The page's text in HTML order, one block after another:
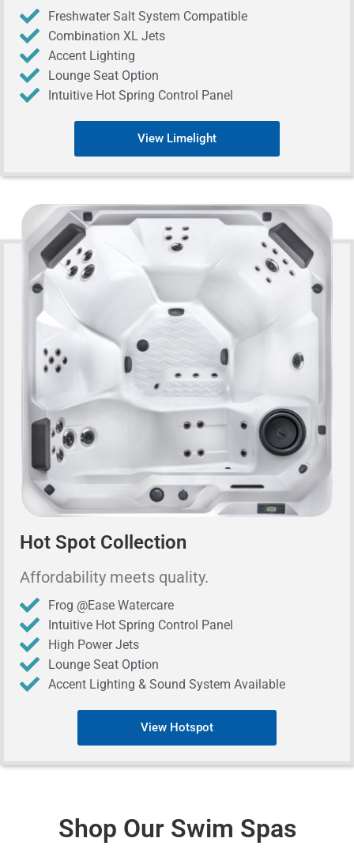
Freshwater Salt System Compatible
Combination XL Jets
Accent Lighting
Lounge Seat Option
Intuitive Hot Spring Control Panel
View Limelight
Hot Spot Collection
Affordability meets quality.
Frog @Ease Watercare
Intuitive Hot Spring Control Panel
High Power Jets
Lounge Seat Option
Accent Lighting & Sound System Available
View Hotspot
Shop Our Swim Spas